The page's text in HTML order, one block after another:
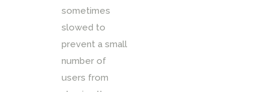
sometimes
slowed to
prevent a small
number of
users from